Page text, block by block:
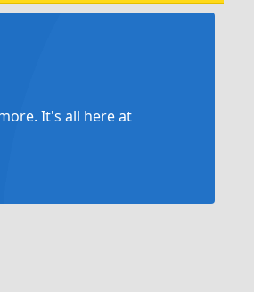
It's all here at